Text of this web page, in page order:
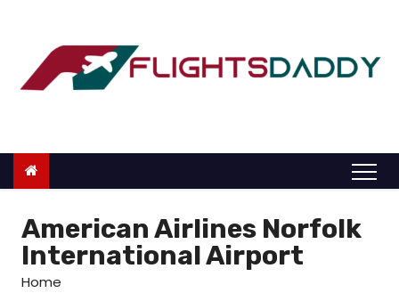
o
American Airlines Norfolk
International Airport
Home